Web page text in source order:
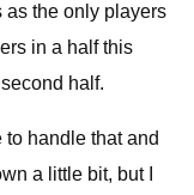
as the only players
in a half this
half.
to handle that and
a little bit, but I